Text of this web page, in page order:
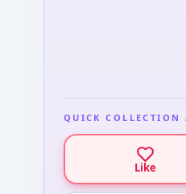
QUICK COLLECTION
Like